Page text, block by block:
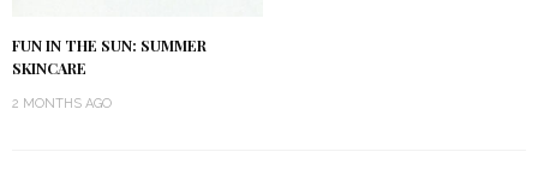
FUN IN THE SUN: SUMMER
SKINCARE
2 MONTHS AGO